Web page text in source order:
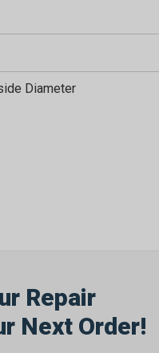
Diameter
Repair
Next Order!